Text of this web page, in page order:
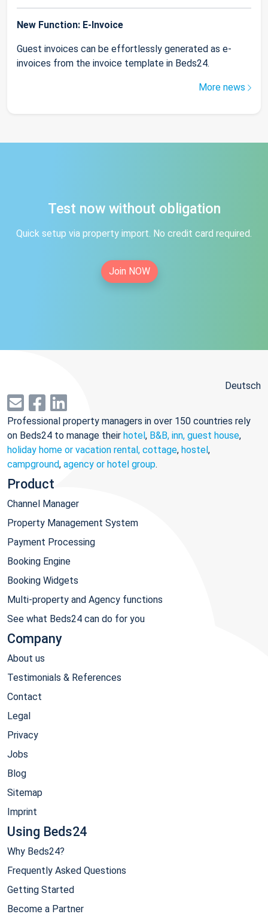
New Function: E-Invoice
Guest invoices can be effortlessly generated as e-
invoices from the invoice template in Beds24.
More news
Test now without obligation
Quick setup via property import. No credit card required.
Join NOW
Deutsch
Professional property managers in over 150 countries rely
on Beds24 to manage their hotel, B&B, inn, guest house,
holiday home or vacation rental, cottage, hostel,
campground, agency or hotel group.
Product
Channel Manager
Property Management System
Payment Processing
Booking Engine
Booking Widgets
Multi-property and Agency functions
See what Beds24 can do for you
Company
About us
Testimonials & References
Contact
Legal
Privacy
Jobs
Blog
Sitemap
Imprint
Using Beds24
Why Beds24?
Frequently Asked Questions
Getting Started
Become a Partner